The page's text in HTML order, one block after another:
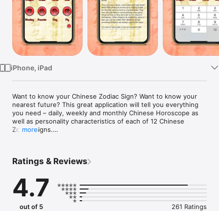
iPhone, iPad
Want to know your Chinese Zodiac Sign? Want to know your
nearest future? This great application will tell you everything
you need – daily, weekly and monthly Chinese Horoscope as
well as personality characteristics of each of 12 Chinese
Zodiac Signs.
- daily horoscope (internet connection needed)
- monthly horoscope (internet connection needed)
- calculate your Chinese Zodiac Sign entering your date of
birth
more
Ratings & Reviews
4.7
out of 5 261 Ratings